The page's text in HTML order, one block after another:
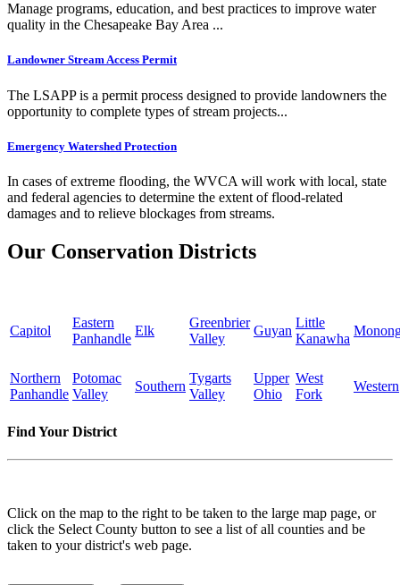
Manage programs, education, and best practices to improve water
quality in the Chesapeake Bay Area ...
Landowner Stream Access Permit
The LSAPP is a permit process designed to provide landowners the
opportunity to complete types of stream projects...
Emergency Watershed Protection
In cases of extreme flooding, the WVCA will work with local, state
and federal agencies to determine the extent of flood-related
damages and to relieve blockages from streams.
Our Conservation Districts
Capitol
Eastern
Panhandle
Elk
Greenbrier
Valley
Guyan
Little
Kanawha
Northern
Panhandle
Potomac
Valley
Southern
Tygarts
Valley
Upper
Ohio
West
Fork
Western
Find Your District
Click on the map to the right to be taken to the large map page, or
click the Select County button to see a list of all counties and be
taken to your district's web page.